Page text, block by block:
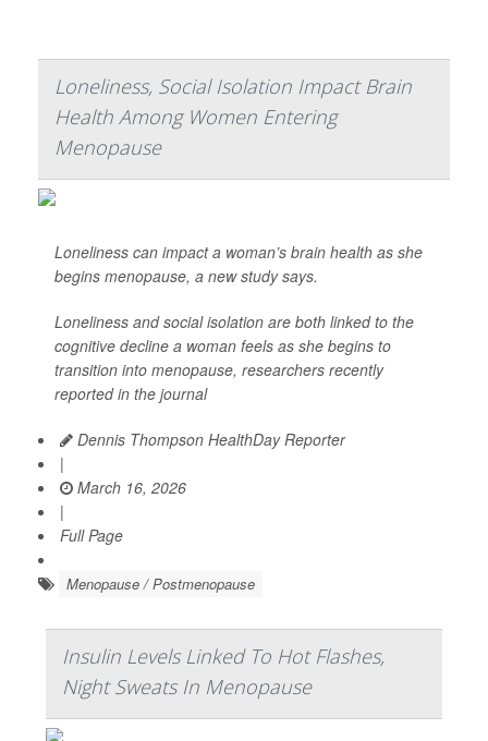
Loneliness, Social Isolation Impact Brain
Health Among Women Entering
Menopause
Loneliness can impact a woman’s brain health as she
begins menopause, a new study says.
Loneliness and social isolation are both linked to the
cognitive decline a woman feels as she begins to
transition into menopause, researchers recently
reported in the journal
Dennis Thompson HealthDay Reporter
|
March 16, 2026
|
Full Page
Menopause / Postmenopause
Insulin Levels Linked To Hot Flashes,
Night Sweats In Menopause